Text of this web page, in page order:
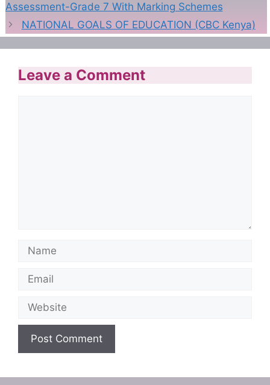
Assessment-Grade 7 With Marking Schemes
NATIONAL GOALS OF EDUCATION (CBC Kenya)
Leave a Comment
Name
Email
Website